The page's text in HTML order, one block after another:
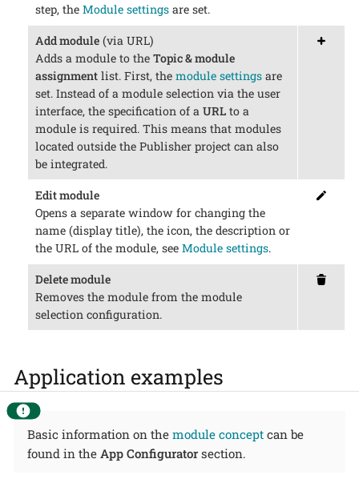
step, the Module settingsare set.
Add module(via URL)
Adds a module to the Topic & module
assignmentlist. First, the module settingsare
set. Instead of a module selection via the user
interface, the specification of a URLto a
module is required. This means that modules
located outside the Publisher project can also
be integrated.
Edit module
Opens a separate window for changing the
name (display title), the icon, the description or
the URL of the module, see Module settings.
Delete module
Removes the module from the module
selection configuration.
Application examples
Basic information on the module concept can be
found in the App Configuratorsection.